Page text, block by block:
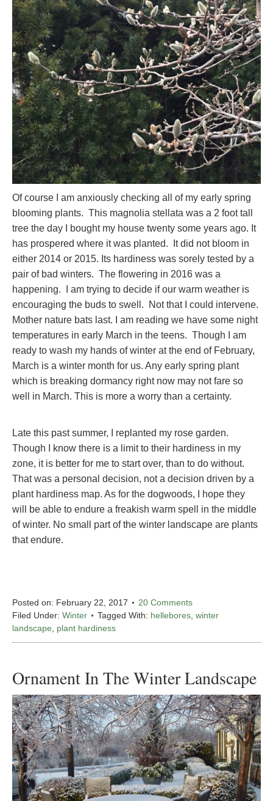
Of course I am anxiously checking all of my early spring
blooming plants. This magnolia stellata was a 2 foot tall
tree the day I bought my house twenty some years ago. It
has prospered where it was planted. It did not bloom in
either 2014 or 2015. Its hardiness was sorely tested by a
pair of bad winters. The flowering in 2016 was a
happening. I am trying to decide if our warm weather is
encouraging the buds to swell. Not that I could intervene.
Mother nature bats last. I am reading we have some night
temperatures in early March in the teens. Though I am
ready to wash my hands of winter at the end of February,
March is a winter month for us. Any early spring plant
which is breaking dormancy right now may not fare so
well in March. This is more a worry than a certainty.
Late this past summer, I replanted my rose garden.
Though I know there is a limit to their hardiness in my
zone, it is better for me to start over, than to do without.
That was a personal decision, not a decision driven by a
plant hardiness map. As for the dogwoods, I hope they
will be able to endure a freakish warm spell in the middle
of winter. No small part of the winter landscape are plants
that endure.
Posted on: February 22, 2017
20 Comments
Filed Under: Winter Tagged With: hellebores winter
landscape
plant hardiness
Ornament In The Winter Landscape